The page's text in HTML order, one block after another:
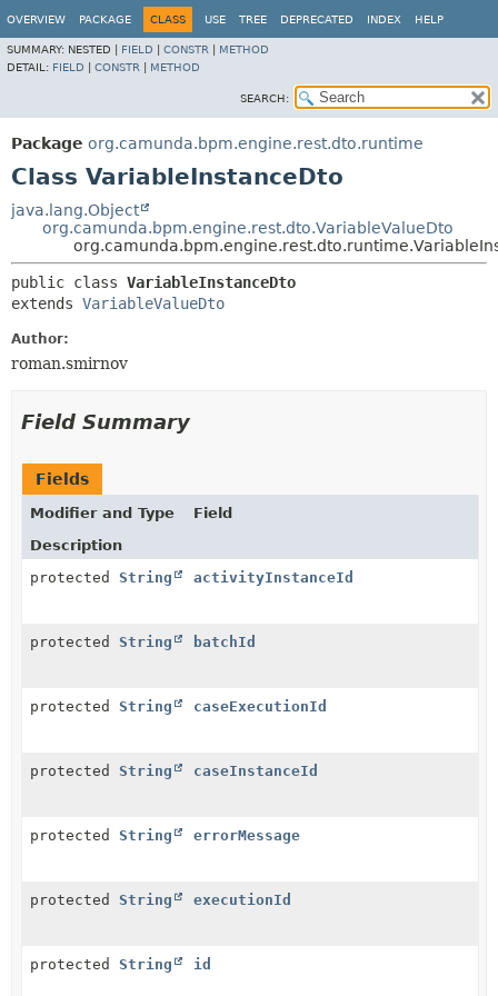
OVERVIEW PACKAGE CLASS USE TREE DEPRECATED INDEX HELP
SUMMARY: NESTED | FIELD CONSTR
METHOD
DETAIL: FIELD CONSTR METHOD
SEARCH:
Package org.camunda.bpm.engine.rest.dto.runtime
Class VariableInstanceDto
java.lang.Object
org.camunda.bpm.engine.rest.dto.VariableValueDto
public class VariableInstanceDto
extends VariableValueDto
Author:
roman.smirnov
Field Summary
Fields
Modifier and Type
Field
Description
protected String activityInstanceId
protected String batchId
protected String caseExecutionId
protected String caseInstanceId
protected String errorMessage
protected String executionId
protected String id